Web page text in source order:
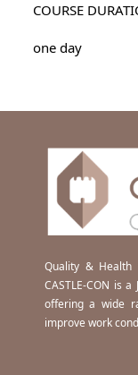
COURSE
one day
Quality & Health
CASTLE-CON is
offering a wide
improve work